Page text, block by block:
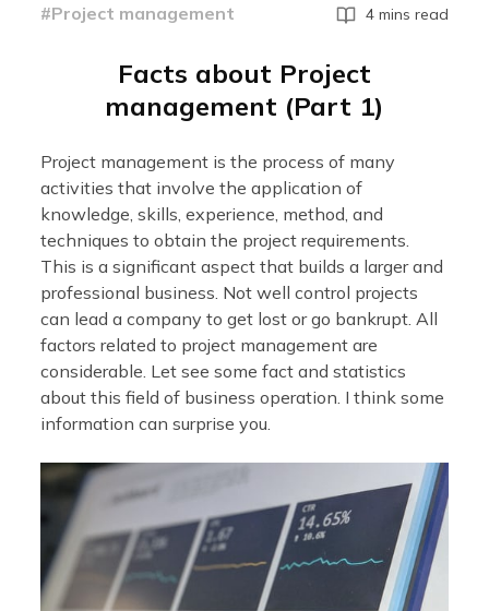
#Project management 4 mins read
Facts about Project
management (Part 1)
Project management is the process of many
activities that involve the application of
knowledge, skills, experience, method, and
techniques to obtain the project requirements.
This is a significant aspect that builds a larger and
professional business. Not well control projects
can lead a company to get lost or go bankrupt. All
factors related to project management are
considerable. Let see some fact and statistics
about this field of business operation. I think some
information can surprise you.